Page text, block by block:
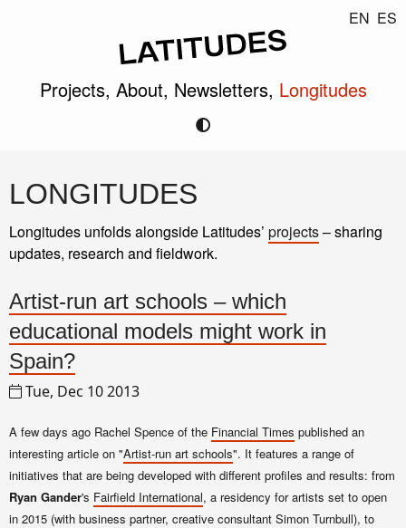
EN ES
Projects, About, Newsletters, Longitudes
LONGITUDES
Longitudes unfolds alongside Latitudes’ projects– sharing
updates, research and fieldwork.
Artist-run art schools – which
educational models might work in
Spain?
Tue, Dec 10 2013
A few days ago Rachel Spence of the Financial Times published an
interesting article on "Artist-run art schools". It features a range of
initiatives that are being developed with different profiles and results: from
Ryan Gander's Fairfield International, a residency for artists set to open
in 2015 (with business partner, creative consultant Simon Turnbull), to